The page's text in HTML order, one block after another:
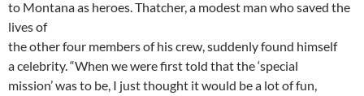
to Montana as heroes. Thatcher, a modest man who saved the
lives of
the other four members of his crew, suddenly found himself
a celebrity. “When we were first told that the ‘special
mission’ was to be, I just thought it would be a lot of fun,